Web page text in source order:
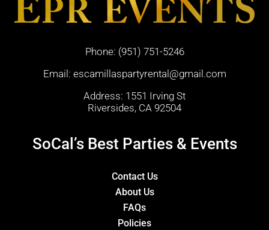
Phone: (951) 751-5246
Email: escamillaspartyrental@gmail.com
Address: 1551 Irving St
Riversides, CA 92504
SoCal’s Best Parties & Events
Contact Us
About Us
FAQs
Policies